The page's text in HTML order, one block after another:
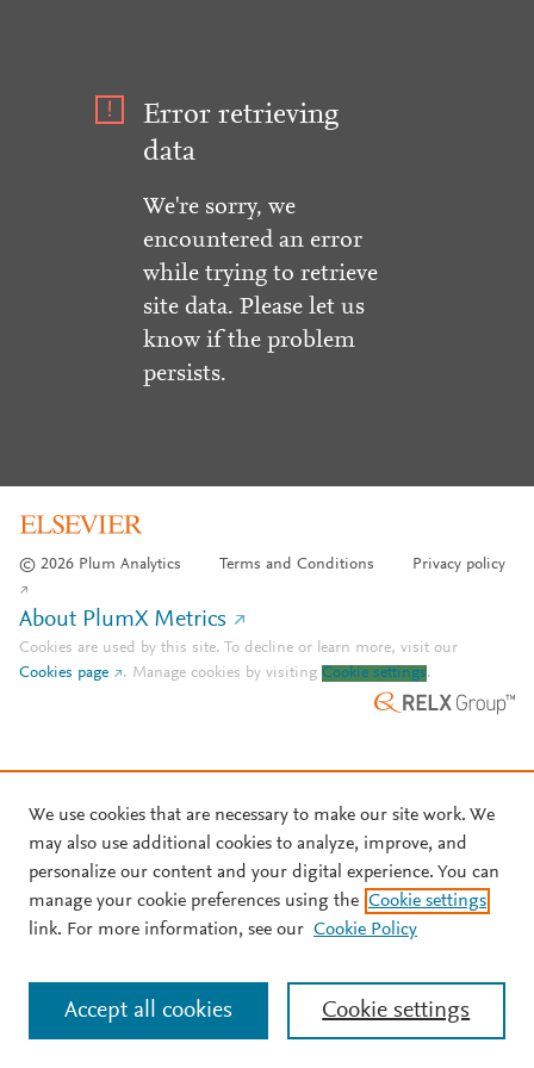
Error retrieving
data
We're sorry, we
encountered an error
while trying to retrieve
site data. Please let us
know if the problem
persists.
© 2026 Plum Analytics Terms and Conditions Privacy policy
About PlumX Metrics
Cookies are used by this site. To decline or learn more, visit our
Cookies page
. Manage cookies by visiting Cookie settings.
We use cookies that are necessary to make our site work. We
may also use additional cookies to analyze, improve, and
personalize our content and your digital experience. You can
manage your cookie preferences using the Cookie settings
link. For more information, see our Cookie Policy
Cookie settings
Accept all cookies